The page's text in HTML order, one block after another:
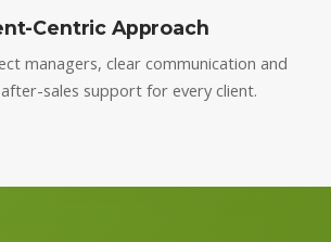
Centric Approach
managers, clear communication and
sales support for every client.